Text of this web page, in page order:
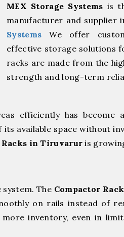
MEX Storage Systems is
manufacturer and supplier
Systems We offer
effective storage solutions
racks are made from the
strength and long-term
efficiently has become
available space without
Racks in Tiruvarur is
The Compactor
on rails instead of
inventory, even in